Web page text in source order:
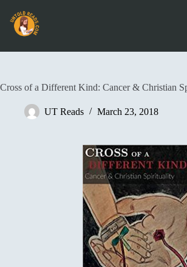
Cross of a Different Kind: Cancer & Christian
UT Reads March 23, 2018